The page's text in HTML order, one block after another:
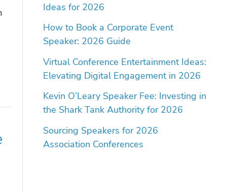
Ideas for 2026
How to Book a Corporate Event
Speaker: 2026 Guide
Virtual Conference Entertainment Ideas:
Elevating Digital Engagement in 2026
Kevin O’Leary Speaker Fee: Investing in
the Shark Tank Authority for 2026
Sourcing Speakers for 2026
Association Conferences